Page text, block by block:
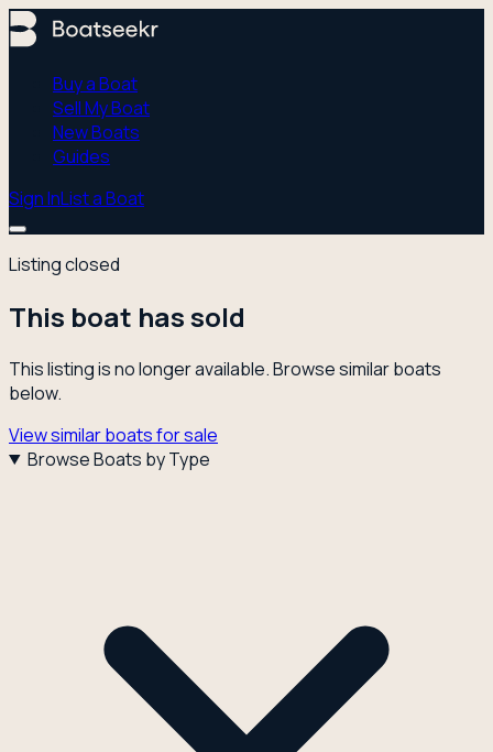
Buy a Boat
Sell My Boat
New Boats
Guides
Sign InList a Boat
Listing closed
This boat has sold
This listing is no longer available. Browse similar boats
below.
View similar boats for sale
Browse Boats by Type